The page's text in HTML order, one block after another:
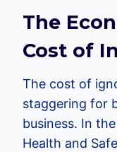
The
Cost of
The cost of
staggering for
business. In
Health and